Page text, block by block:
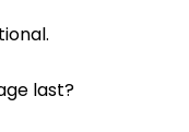
last?